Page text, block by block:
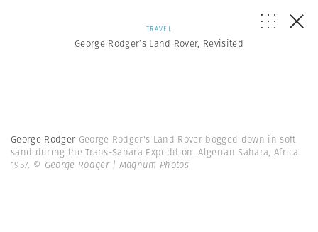
TRAVEL
George Rodger’s Land Rover, Revisited
George Rodger George Rodger's Land Rover bogged down in soft
sand during the Trans-Sahara Expedition. Algerian Sahara, Africa.
1957. © George Rodger | Magnum Photos